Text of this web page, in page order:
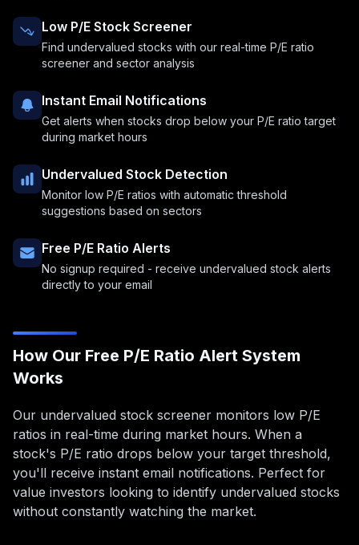
Low P/E Stock Screener
Find undervalued stocks with our real-time P/E ratio
screener and sector analysis
Instant Email Notifications
Get alerts when stocks drop below your P/E ratio target
during market hours
Undervalued Stock Detection
Monitor low P/E ratios with automatic threshold
suggestions based on sectors
Free P/E Ratio Alerts
No signup required - receive undervalued stock alerts
directly to your email
How Our Free P/E Ratio Alert System
Works
Our undervalued stock screener monitors low P/E
ratios in real-time during market hours. When a
stock's P/E ratio drops below your target threshold,
you'll receive instant email notifications. Perfect for
value investors looking to identify undervalued stocks
without constantly watching the market.